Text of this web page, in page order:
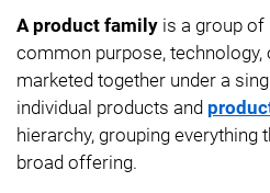
A product family is a group of
common purpose, technology,
marketed together under a
individual products and
hierarchy, grouping everything
broad offering.